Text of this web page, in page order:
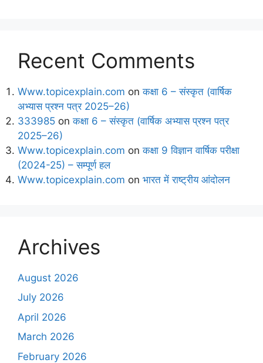
Recent Comments
Www.topicexplain.com onकक्षा 6 – संस्कृत (वार्षिक
अभ्यास प्रश्न पत्र 2025–26)
333985 onकक्षा 6 – संस्कृत (वार्षिक अभ्यास प्रश्न पत्र
2025–26)
Www.topicexplain.com onकक्षा 9 विज्ञान वार्षिक परीक्षा
(2024-25) – सम्पूर्ण हल
Www.topicexplain.com on भारत में राष्ट्रीय आंदोलन
Archives
August 2026
July 2026
April 2026
March 2026
February 2026